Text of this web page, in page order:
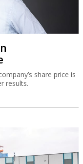
share price is
results.